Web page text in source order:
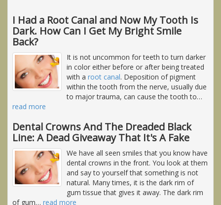
I Had a Root Canal and Now My Tooth Is
Dark. How Can I Get My Bright Smile
Back?
It is not uncommon for teeth to turn darker
in color either before or after being treated
with a root canal. Deposition of pigment
within the tooth from the nerve, usually due
to major trauma, can cause the tooth to…
read more
Dental Crowns And The Dreaded Black
Line: A Dead Giveaway That It's A Fake
We have all seen smiles that you know have
dental crowns in the front. You look at them
and say to yourself that something is not
natural. Many times, it is the dark rim of
gum tissue that gives it away. The dark rim
of gum… read more